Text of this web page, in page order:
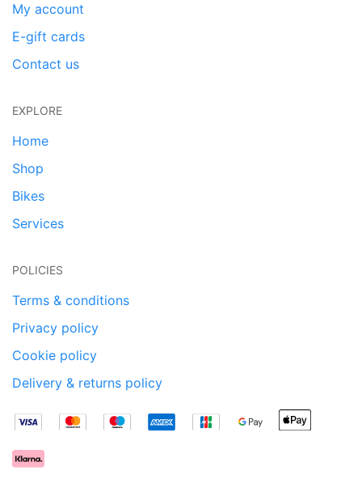
My account
E-gift cards
Contact us
EXPLORE
Home
Shop
Bikes
Services
POLICIES
Terms & conditions
Privacy policy
Cookie policy
Delivery & returns policy